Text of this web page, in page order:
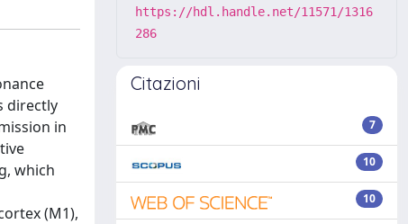
directly
in
which
(M1),
https://hdl.handle.net/11571/1316
286
Citazioni
7
10
10